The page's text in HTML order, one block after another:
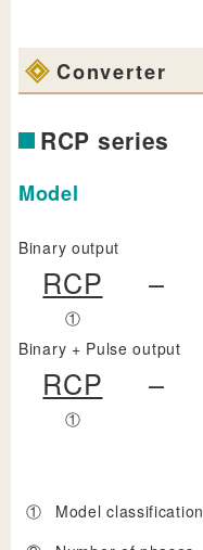
Converter
RCP series
Model
Binary output
RCP –
①
Binary + Pulse output
RCP –
①
① Model classification